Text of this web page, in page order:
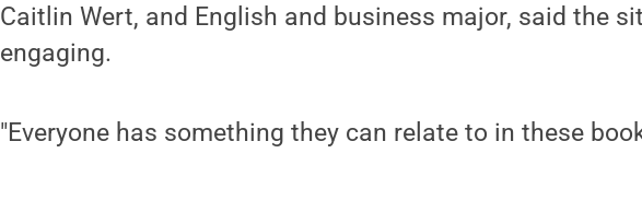
Caitlin Wert, and English and business major, said the
engaging.
"Everyone has something they can relate to in these